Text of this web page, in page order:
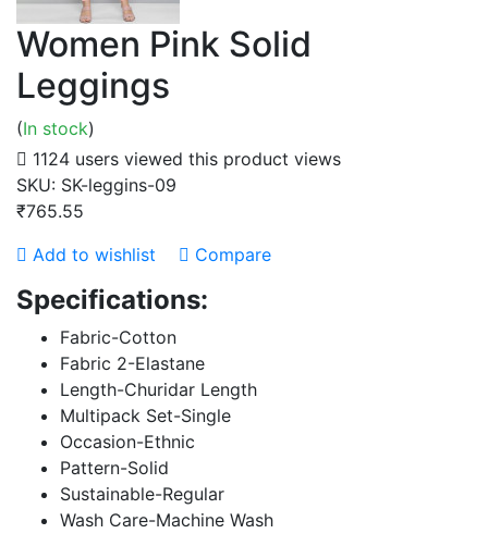
Women Pink Solid
Leggings
(In stock)
1124 users viewed this product views
SKU: SK-leggins-09
₹765.55
Add to wishlist
Compare
Specifications:
Fabric-Cotton
Fabric 2-Elastane
Length-Churidar Length
Multipack Set-Single
Occasion-Ethnic
Pattern-Solid
Sustainable-Regular
Wash Care-Machine Wash